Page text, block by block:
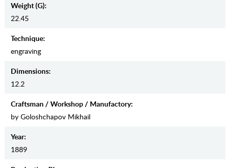
Weight (g):
22.45
Teсhnique:
engraving
Dimensions:
12.2
Craftsman / Workshop / Manufactory:
by Goloshchapov Mikhail
Year:
1889